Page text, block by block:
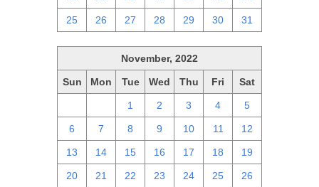
25 26 27 28 29 30 31
November, 2022
Sun Mon Tue Wed Thu Fri Sat
1 2 3 4 5
6 7 8 9 10 11 12
13 14 15 16 17 18 19
20 21 22 23 24 25 26